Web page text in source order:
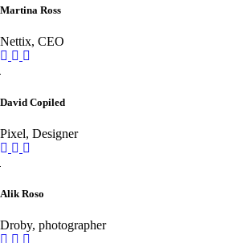
Martina Ross
Nettix, CEO
David Copiled
Pixel, Designer
Alik Roso
Droby, photographer